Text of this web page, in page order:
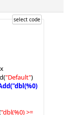
("Default")
"dbl(%0) >=